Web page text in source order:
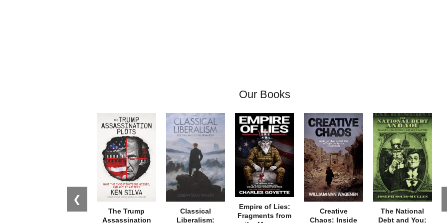
Our Books
❮
The Trump
Assassination
Classical
Liberalism:
Empire of Lies:
Fragments from
Creative
Chaos: Inside
The National
Debt and You: